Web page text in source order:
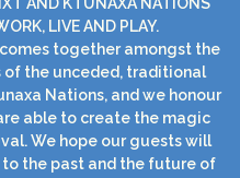
LIVE AND PLAY.
together amongst the
of the unceded, traditional
Nations, and we honour
able to create the magic
We hope our guests will
the past and the future of